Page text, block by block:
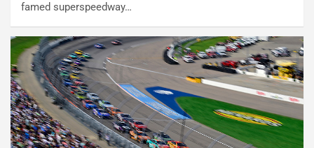
famed superspeedway…